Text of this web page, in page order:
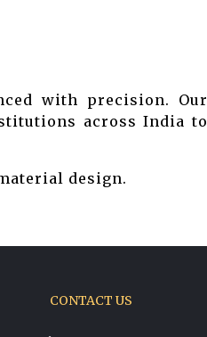
with precision. Our
across India to
design.
CONTACT US